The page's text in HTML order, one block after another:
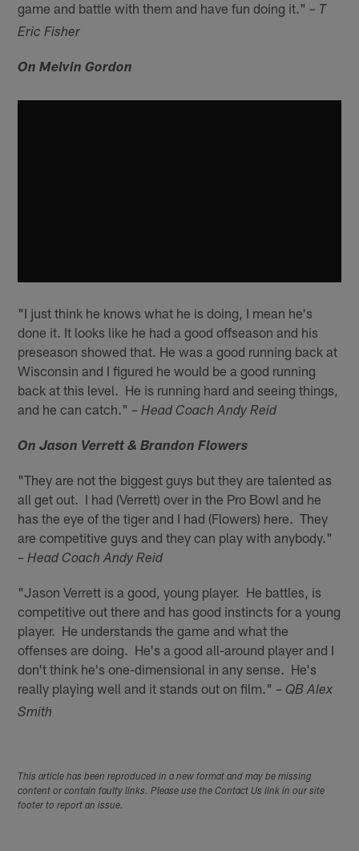
game and battle with them and have fun doing it." – T
Eric Fisher
On Melvin Gordon
"I just think he knows what he is doing, I mean he's
done it. It looks like he had a good offseason and his
preseason showed that. He was a good running back at
Wisconsin and I figured he would be a good running
back at this level. He is running hard and seeing things,
and he can catch." – Head Coach Andy Reid
On Jason Verrett & Brandon Flowers
"They are not the biggest guys but they are talented as
all get out. I had (Verrett) over in the Pro Bowl and he
has the eye of the tiger and I had (Flowers) here. They
are competitive guys and they can play with anybody."
– Head Coach Andy Reid
"Jason Verrett is a good, young player. He battles, is
competitive out there and has good instincts for a young
player. He understands the game and what the
offenses are doing. He's a good all-around player and I
don't think he's one-dimensional in any sense. He's
really playing well and it stands out on film." – QB Alex
Smith
This article has been reproduced in a new format and may be missing
content or contain faulty links. Please use the Contact Us link in our site
footer to report an issue.